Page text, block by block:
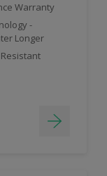
Warranty
-
Longer